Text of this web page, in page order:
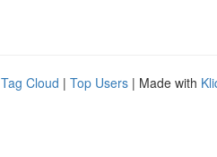
Tag Cloud | Top Users | Made with